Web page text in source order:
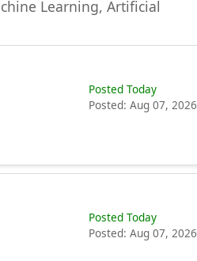
Learning, Artificial
Posted Today
Posted: Aug 07, 2026
Posted Today
Posted: Aug 07, 2026